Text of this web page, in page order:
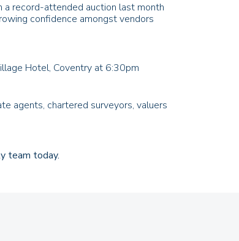
record-attended auction last month
confidence amongst vendors
Hotel, Coventry at 6:30pm
agents, chartered surveyors, valuers
team today.